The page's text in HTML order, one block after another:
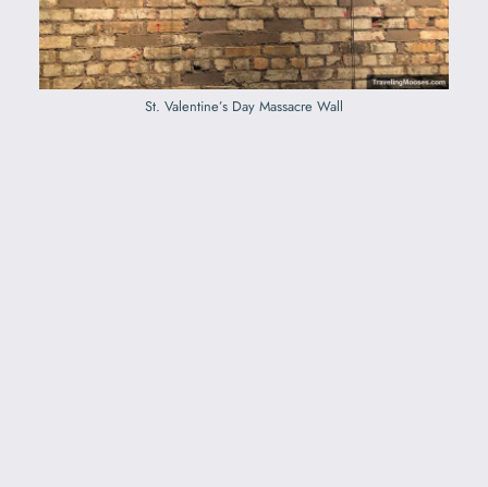
St. Valentine’s Day Massacre Wall